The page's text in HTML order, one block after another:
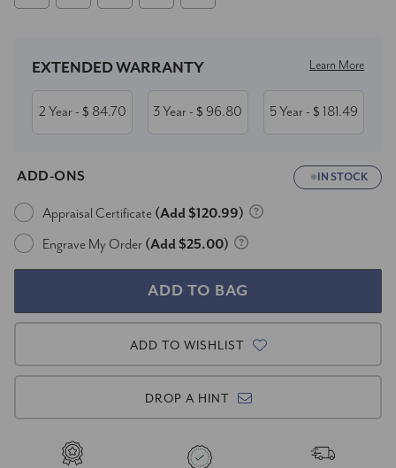
Stock:
EXTENDED WARRANTY Learn More
2 Year- $ 84.70 3 Year- $ 96.80 5 Year- $ 181.49
ADD-ONS IN STOCK
Appraisal Certificate (Add $120.99)
Engrave My Order (Add $25.00)
ADD TO WISHLIST
DROP A HINT